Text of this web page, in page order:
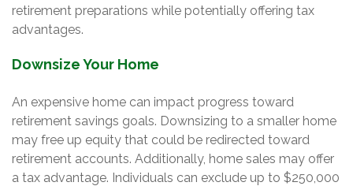
retirement preparations while potentially offering tax
advantages.
Downsize Your Home
An expensive home can impact progress toward
retirement savings goals. Downsizing to a smaller home
may free up equity that could be redirected toward
retirement accounts. Additionally, home sales may offer
a tax advantage. Individuals can exclude up to $250,000